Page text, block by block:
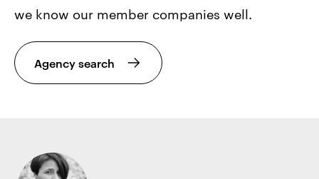
we know our member companies well.
Agency search